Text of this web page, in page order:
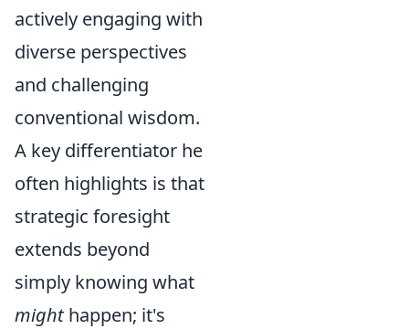
actively engaging with
diverse perspectives
and challenging
conventional wisdom.
A key differentiator he
often highlights is that
strategic foresight
extends beyond
simply knowing what
mighthappen; it's